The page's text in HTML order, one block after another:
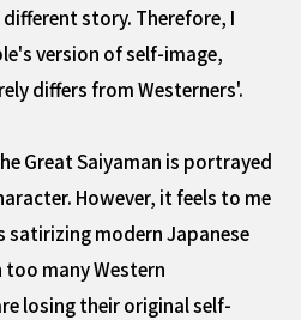
story. Therefore, I
version of self-image,
differs from Westerners'.
Great Saiyaman is portrayed
However, it feels to me
modern Japanese
too many Western
losing their original self-